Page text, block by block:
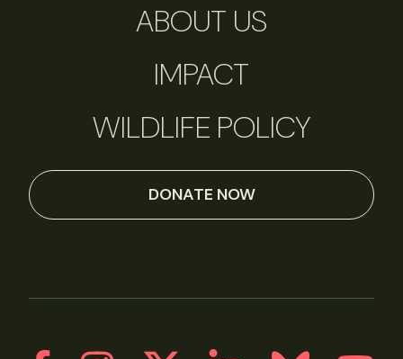
ABOUT US
IMPACT
WILDLIFE POLICY
DONATE NOW